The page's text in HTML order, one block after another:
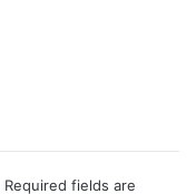
Required fields are